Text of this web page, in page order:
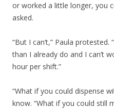
or worked a little longer, you
asked.
“But I can’t,” Paula
than I already do and I can’t
hour per shift.”
“What if you could dispense
know. “What if you could still